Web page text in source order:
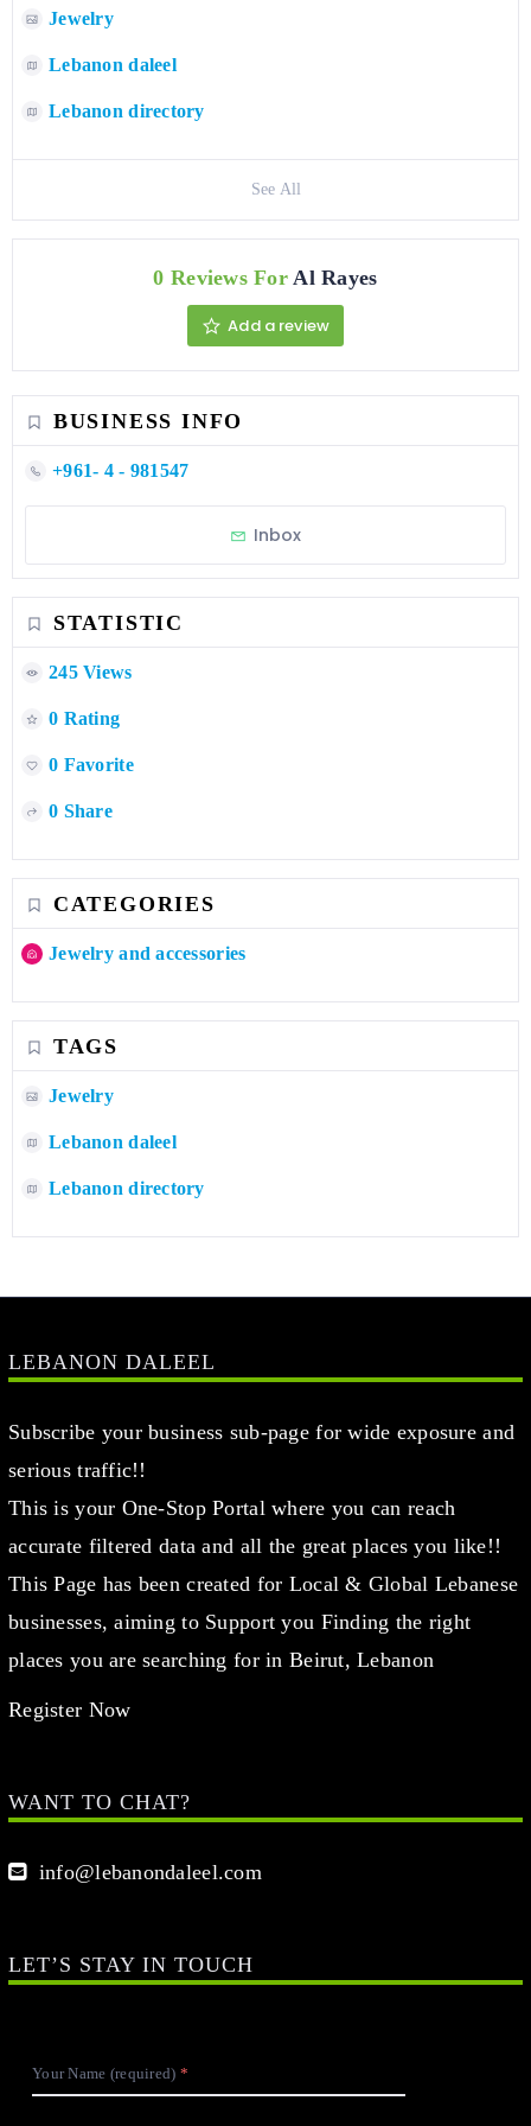
Jewelry
Lebanon daleel
Lebanon directory
See All
0 Reviews For Al Rayes
Add a review
BUSINESS INFO
+961- 4 - 981547
Inbox
STATISTIC
245 Views
0 Rating
0 Favorite
0 Share
CATEGORIES
Jewelry and accessories
TAGS
Jewelry
Lebanon daleel
Lebanon directory
LEBANON DALEEL
Subscribe your business sub-page for wide exposure and
serious traffic!!
This is your One-Stop Portal where you can reach
accurate filtered data and all the great places you like!!
This Page has been created for Local & Global Lebanese
businesses, aiming to Support you Finding the right
places you are searching for in Beirut, Lebanon
Register Now
WANT TO CHAT?
info@lebanondaleel.com
LET’S STAY IN TOUCH
Your Name (required)